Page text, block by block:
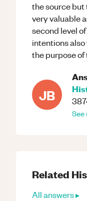
the source
very valuable
second level
intentions
the purpose of
JB
See
Related
All answers ▸